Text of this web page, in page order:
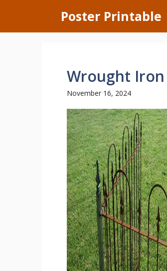
content
Poster Printable
Wrought Iron
November 16, 2024